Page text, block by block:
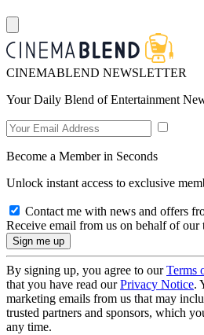
CINEMABLEND NEWSLETTER
Your Daily Blend of Entertainment
Become a Member in Seconds
Unlock instant access to exclusive
Contact me with news and offers
Receive email from us on behalf of our
By signing up, you agree to ourTerms
that you have read ourPrivacy Notice.
marketing emails from us that may
trusted partners and sponsors, which
any time.